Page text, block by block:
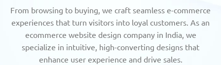
From browsing to buying, we craft seamless e-commerce
experiences that turn visitors into loyal customers. As an
ecommerce website design company in India, we
specialize in intuitive, high-converting designs that
enhance user experience and drive sales.